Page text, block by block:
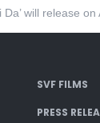
Da’ will release on
SVF FILMS
PRESS